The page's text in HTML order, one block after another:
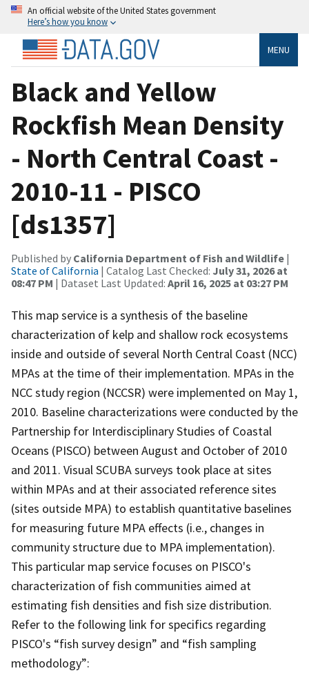
An official website of the United States government
Here’s how you know
MENU
Black and Yellow
Rockfish Mean Density
- North Central Coast -
2010-11 - PISCO
[ds1357]
Published by California Department of Fish and Wildlife |
State of California | Catalog Last Checked: July 31, 2026 at
08:47 PM | Dataset Last Updated: April 16, 2025 at 03:27 PM
This map service is a synthesis of the baseline
characterization of kelp and shallow rock ecosystems
inside and outside of several North Central Coast (NCC)
MPAs at the time of their implementation. MPAs in the
NCC study region (NCCSR) were implemented on May 1,
2010. Baseline characterizations were conducted by the
Partnership for Interdisciplinary Studies of Coastal
Oceans (PISCO) between August and October of 2010
and 2011. Visual SCUBA surveys took place at sites
within MPAs and at their associated reference sites
(sites outside MPA) to establish quantitative baselines
for measuring future MPA effects (i.e., changes in
community structure due to MPA implementation).
This particular map service focuses on PISCO's
characterization of fish communities aimed at
estimating fish densities and fish size distribution.
Refer to the following link for specifics regarding
PISCO's “fish survey design” and “fish sampling
methodology”: